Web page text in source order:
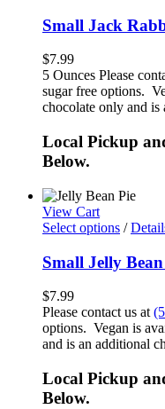
Small Jack
$7.99
5 Ounces Please
sugar free options.
chocolate only and is
Local Pickup
Below.
View Cart
Select options /
Small Jelly
$7.99
Please contact us at
options. Vegan is
and is an additional
Local Pickup
Below.